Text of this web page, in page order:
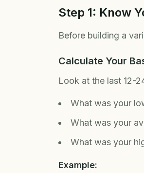
Step 1: Know
Before building a
Calculate Your
Look at the last 12-
What was your
What was your
What was your
Example: